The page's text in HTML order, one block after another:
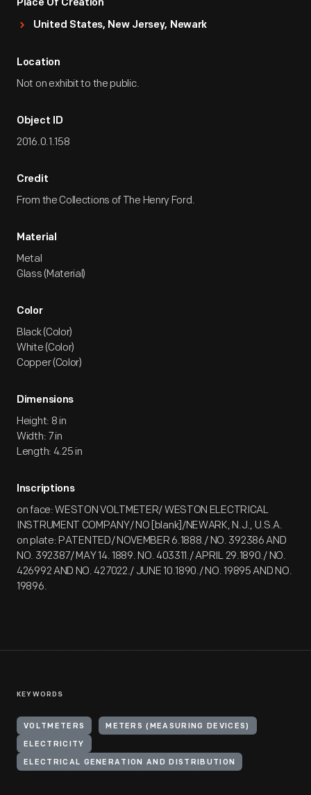
Place Of Creation
United States, New Jersey, Newark
Location
Not on exhibit to the public.
Object ID
2016.0.1.158
Credit
From the Collections of The Henry Ford.
Material
Metal
Glass (Material)
Color
Black (Color)
White (Color)
Copper (Color)
Dimensions
Height: 8 in
Width: 7 in
Length: 4.25 in
Inscriptions
on face: WESTON VOLTMETER/ WESTON ELECTRICAL
INSTRUMENT COMPANY/ NO [blank]/NEWARK, N.J., U.S.A.
on plate: PATENTED/ NOVEMBER 6.1888./ NO. 392386 AND
NO. 392387/ MAY 14. 1889. NO. 403311./ APRIL 29.1890./ NO.
426992 AND NO. 427022./ JUNE 10.1890./ NO. 19895 AND NO.
19896.
KEYWORDS
VOLTMETERS METERS (MEASURING DEVICES)
ELECTRICITY
ELECTRICAL GENERATION AND DISTRIBUTION